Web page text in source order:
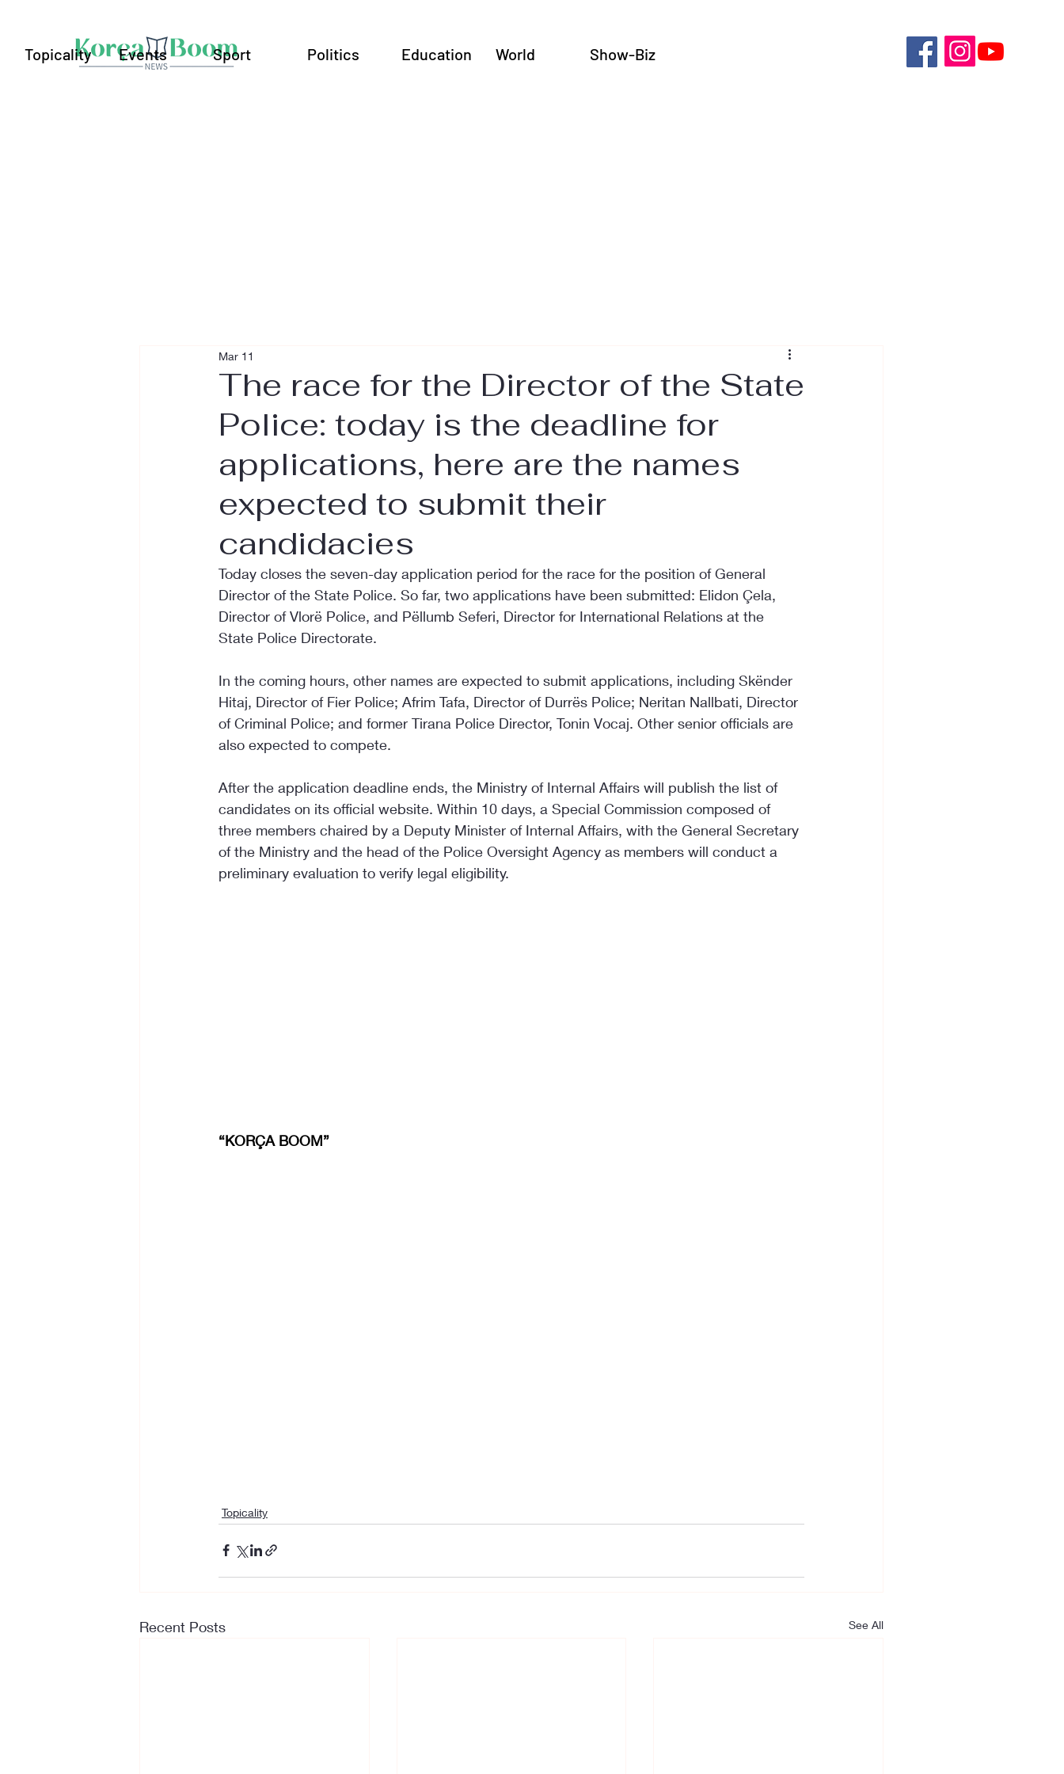
Topicality Events Sport Politics Education World Show-Biz
The race for the Director of the State
Police: today is the deadline for
applications, here are the names
expected to submit their
candidacies
Mar 11
Today closes the seven-day application period for the race for the position of General
Director of the State Police. So far, two applications have been submitted: Elidon Çela,
Director of Vlorë Police, and Pëllumb Seferi, Director for International Relations at the
State Police Directorate.
In the coming hours, other names are expected to submit applications, including Skënder
Hitaj, Director of Fier Police; Afrim Tafa, Director of Durrës Police; Neritan Nallbati, Director
of Criminal Police; and former Tirana Police Director, Tonin Vocaj. Other senior officials are
also expected to compete.
After the application deadline ends, the Ministry of Internal Affairs will publish the list of
candidates on its official website. Within 10 days, a Special Commission composed of
three members chaired by a Deputy Minister of Internal Affairs, with the General Secretary
of the Ministry and the head of the Police Oversight Agency as members will conduct a
preliminary evaluation to verify legal eligibility.
“KORÇA BOOM”
Topicality
Recent Posts See All